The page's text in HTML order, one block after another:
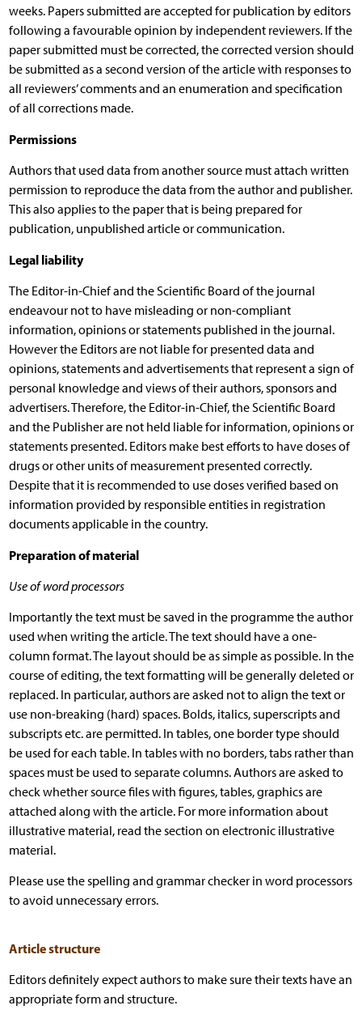
weeks. Papers submitted are accepted for publication by editors
following a favourable opinion by independent reviewers. If the
paper submitted must be corrected, the corrected version should
be submitted as a second version of the article with responses to
all reviewers’ comments and an enumeration and specification
of all corrections made.
Permissions
Authors that used data from another source must attach written
permission to reproduce the data from the author and publisher.
This also applies to the paper that is being prepared for
publication, unpublished article or communication.
Legal liability
The Editor-in-Chief and the Scientific Board of the journal
endeavour not to have misleading or non-compliant
information, opinions or statements published in the journal.
However the Editors are not liable for presented data and
opinions, statements and advertisements that represent a sign of
personal knowledge and views of their authors, sponsors and
advertisers. Therefore, the Editor-in-Chief, the Scientific Board
and the Publisher are not held liable for information, opinions or
statements presented. Editors make best efforts to have doses of
drugs or other units of measurement presented correctly.
Despite that it is recommended to use doses verified based on
information provided by responsible entities in registration
documents applicable in the country.
Preparation of material
Use of word processors
Importantly the text must be saved in the programme the author
used when writing the article. The text should have a one-
column format. The layout should be as simple as possible. In the
course of editing, the text formatting will be generally deleted or
replaced. In particular, authors are asked not to align the text or
use non-breaking (hard) spaces. Bolds, italics, superscripts and
subscripts etc. are permitted. In tables, one border type should
be used for each table. In tables with no borders, tabs rather than
spaces must be used to separate columns. Authors are asked to
check whether source files with figures, tables, graphics are
attached along with the article. For more information about
illustrative material, read the section on electronic illustrative
material.
Please use the spelling and grammar checker in word processors
to avoid unnecessary errors.
Article structure
Editors definitely expect authors to make sure their texts have an
appropriate form and structure.